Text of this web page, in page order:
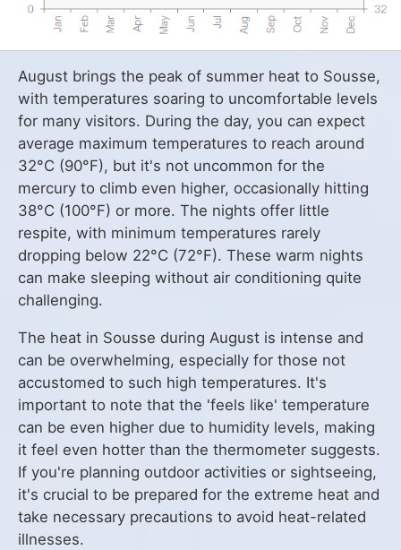
August brings the peak of summer heat to Sousse,
with temperatures soaring to uncomfortable levels
for many visitors. During the day, you can expect
average maximum temperatures to reach around
32°C (90°F), but it's not uncommon for the
mercury to climb even higher, occasionally hitting
38°C (100°F) or more. The nights offer little
respite, with minimum temperatures rarely
dropping below 22°C (72°F). These warm nights
can make sleeping without air conditioning quite
challenging.
The heat in Sousse during August is intense and
can be overwhelming, especially for those not
accustomed to such high temperatures. It's
important to note that the 'feels like' temperature
can be even higher due to humidity levels, making
it feel even hotter than the thermometer suggests.
If you're planning outdoor activities or sightseeing,
it's crucial to be prepared for the extreme heat and
take necessary precautions to avoid heat-related
illnesses.